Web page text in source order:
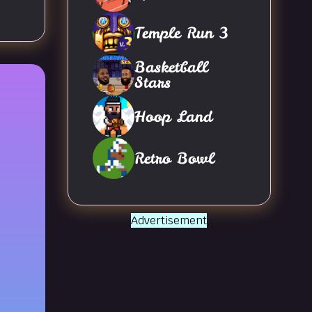
Temple Run 3
Basketball
Stars
Hoop Land
Retro Bowl
Advertisement